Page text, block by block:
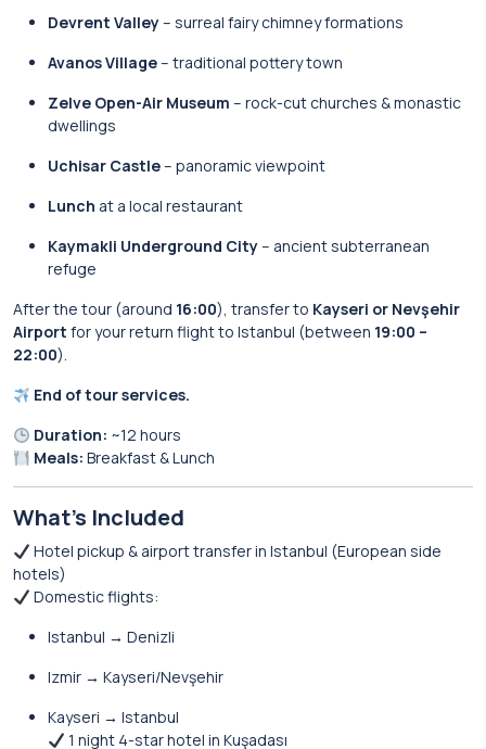
Devrent Valley– surreal fairy chimney formations
Avanos Village– traditional pottery town
Zelve Open-Air Museum – rock-cut churches & monastic
dwellings
Uchisar Castle– panoramic viewpoint
Lunch at a local restaurant
Kaymakli Underground City– ancient subterranean
refuge
After the tour (around 16:00), transfer to Kayseri or Nevşehir
Airport for your return flight to Istanbul (between 19:00 –
22:00).
End of tour services.
Duration: ~12 hours
Meals: Breakfast & Lunch
What’s Included
Hotel pickup & airport transfer in Istanbul (European side
hotels)
Domestic flights:
Istanbul → Denizli
Izmir → Kayseri/Nevşehir
Kayseri → Istanbul
1 night 4-star hotel in Kuşadası